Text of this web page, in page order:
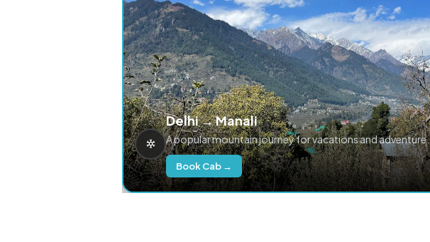
Delhi → Manali
A popular mountain journey for vacations and adventure.
Book Cab →